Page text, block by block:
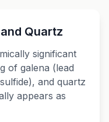
Quartz
significant
of galena (lead
and quartz
appears as